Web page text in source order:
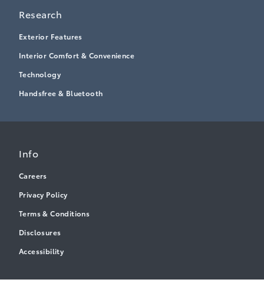
Research
Exterior Features
Interior Comfort & Convenience
Technology
Handsfree & Bluetooth
Info
Careers
Privacy Policy
Terms & Conditions
Disclosures
Accessibility